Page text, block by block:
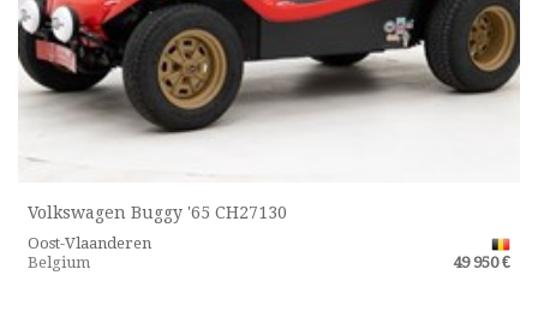
Volkswagen Buggy '65 CH27130
Oost-Vlaanderen
Belgium
49 950 €